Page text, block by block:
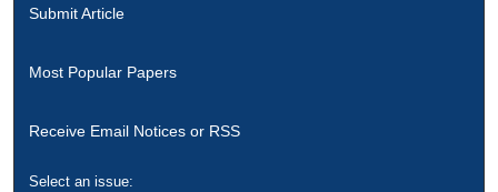
Submit Article
Most Popular Papers
Receive Email Notices or RSS
Select an issue: